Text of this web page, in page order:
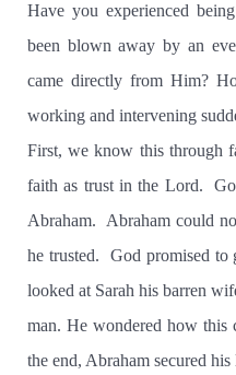
Have you experienced
been blown away by an
came directly from Him?
working and intervening
First, we know this through
faith as trust in the Lord.
Abraham.
Abraham could
he trusted.
God promised to
looked at Sarah his barren
man. He wondered how this
the end, Abraham secured